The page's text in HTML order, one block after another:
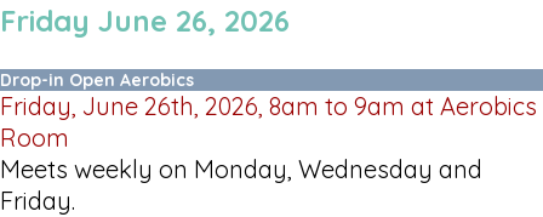
Friday June 26, 2026
Drop-in Open Aerobics
Friday, June 26th, 2026, 8am to 9am at Aerobics
Room
Meets weekly on Monday, Wednesday and
Friday.